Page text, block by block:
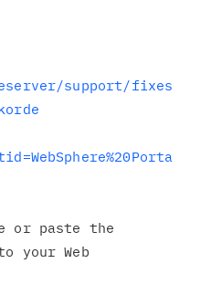
support/fixes
or paste the
your Web